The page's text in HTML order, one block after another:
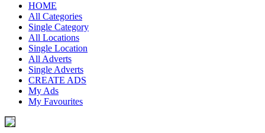
HOME
All Categories
Single Category
All Locations
Single Location
All Adverts
Single Adverts
CREATE ADS
My Ads
My Favourites